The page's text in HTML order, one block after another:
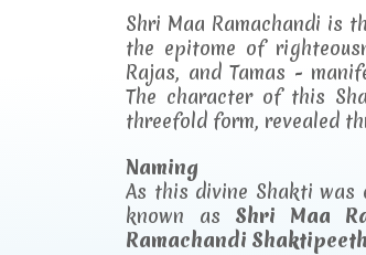
Shri Maa Ramachandi is
the epitome of
Rajas, and Tamas -
The character of this
threefold form, revealed
Naming
As this divine Shakti was
known as Shri Maa
Ramachandi